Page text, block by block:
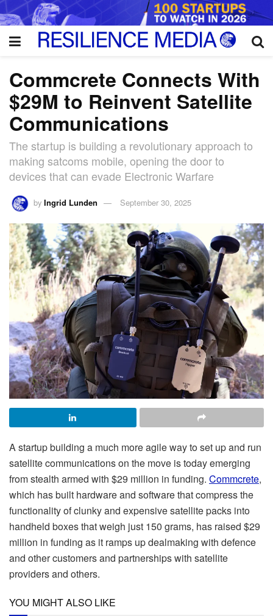
Commcrete Connects With
$29M to Reinvent Satellite
Communications
The startup is building a revolutionary approach to
making satcoms mobile, opening the door to
devices that can evade Electronic Warfare
by Ingrid Lunden September 30, 2025
A startup building a much more agile way to set up and run
satellite communications on the move is today emerging
from stealth armed with $29 million in funding. Commcrete,
which has built hardware and software that compress the
functionality of clunky and expensive satellite packs into
handheld boxes that weigh just 150 grams, has raised $29
million in funding as it ramps up dealmaking with defence
and other customers and partnerships with satellite
providers and others.
YOU MIGHT ALSO LIKE